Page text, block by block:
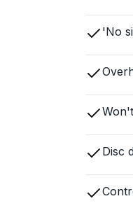
'No
Disc